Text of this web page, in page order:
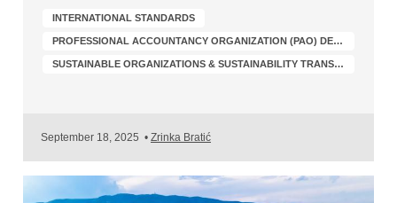
INTERNATIONAL STANDARDS
PROFESSIONAL ACCOUNTANCY ORGANIZATION (PAO) DEVELOPMENT
SUSTAINABLE ORGANIZATIONS & SUSTAINABILITY TRANSFORMATION
September 18, 2025 • Zrinka Bratić